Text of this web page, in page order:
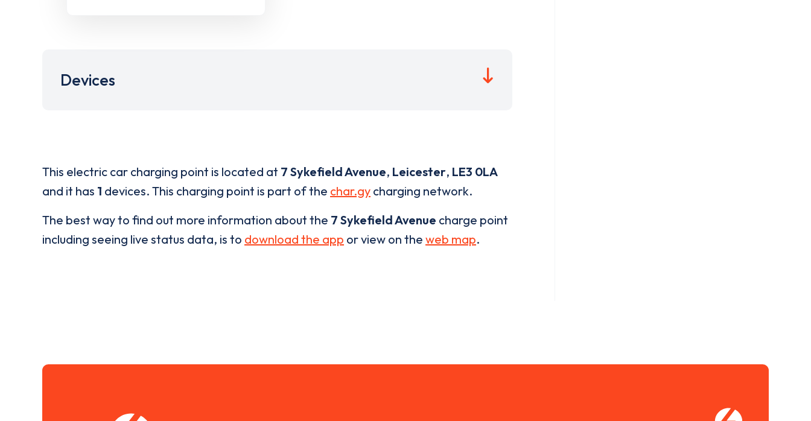
Devices
This electric car charging point is located at 7 Sykefield Avenue, Leicester, LE3 0LA
and it has 1 devices. This charging point is part of the char.gy charging network.
The best way to find out more information about the 7 Sykefield Avenue charge point
including seeing live status data, is to download the app or view on the web map.